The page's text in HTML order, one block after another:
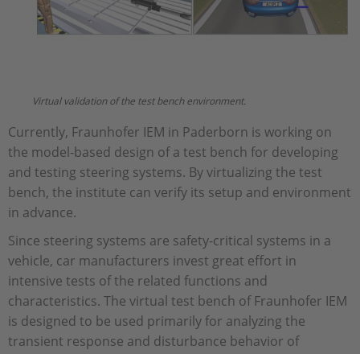
Virtual validation of the test bench environment.
Currently, Fraunhofer IEM in Paderborn is working on
the model-based design of a test bench for developing
and testing steering systems. By virtualizing the test
bench, the institute can verify its setup and environment
in advance.
Since steering systems are safety-critical systems in a
vehicle, car manufacturers invest great effort in
intensive tests of the related functions and
characteristics. The virtual test bench of Fraunhofer IEM
is designed to be used primarily for analyzing the
transient response and disturbance behavior of